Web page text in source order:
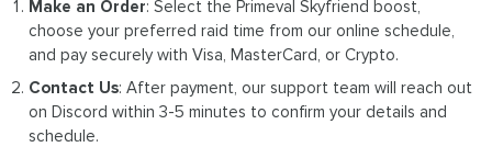
Make an Order: Select the Primeval Skyfriend boost,
choose your preferred raid time from our online schedule,
and pay securely with Visa, MasterCard, or Crypto.
Contact Us: After payment, our support team will reach out
on Discord within 3-5 minutes to confirm your details and
schedule.